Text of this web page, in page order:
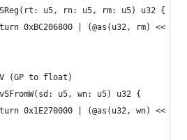
u5, rn: u5, rm: u5) u32 {
0xBC206800 | (@as(u32, rm) <<
(GP to float)
u5, wn: u5) u32 {
0x1E270000 | (@as(u32, wn) << 5)